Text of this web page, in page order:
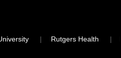
Rutgers Health